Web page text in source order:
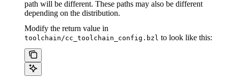
path will be different. These paths may also be different
depending on the distribution.
Modify the return value in
toolchain/cc_toolchain_config.bzl to look like this: